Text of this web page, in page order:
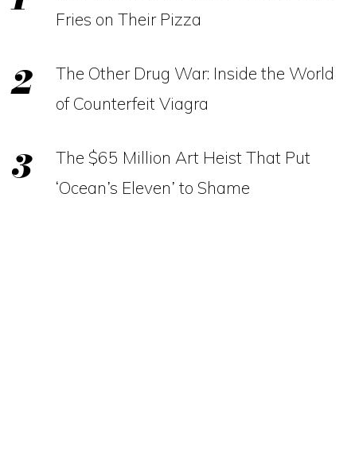
Fries on Their Pizza
The Other Drug War: Inside the World
of Counterfeit Viagra
The $65 Million Art Heist That Put
‘Ocean’s Eleven’ to Shame